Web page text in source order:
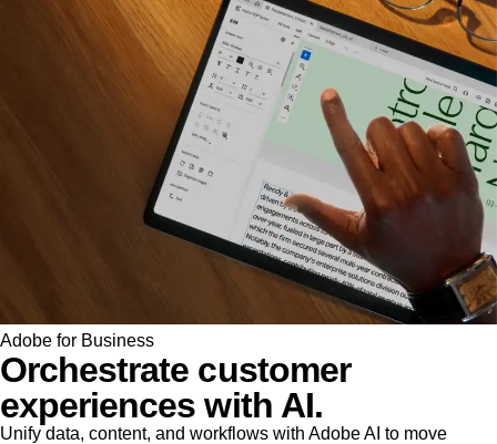
Adobe for Business
Orchestrate customer
experiences with AI.
Unify data, content, and workflows with Adobe AI to move